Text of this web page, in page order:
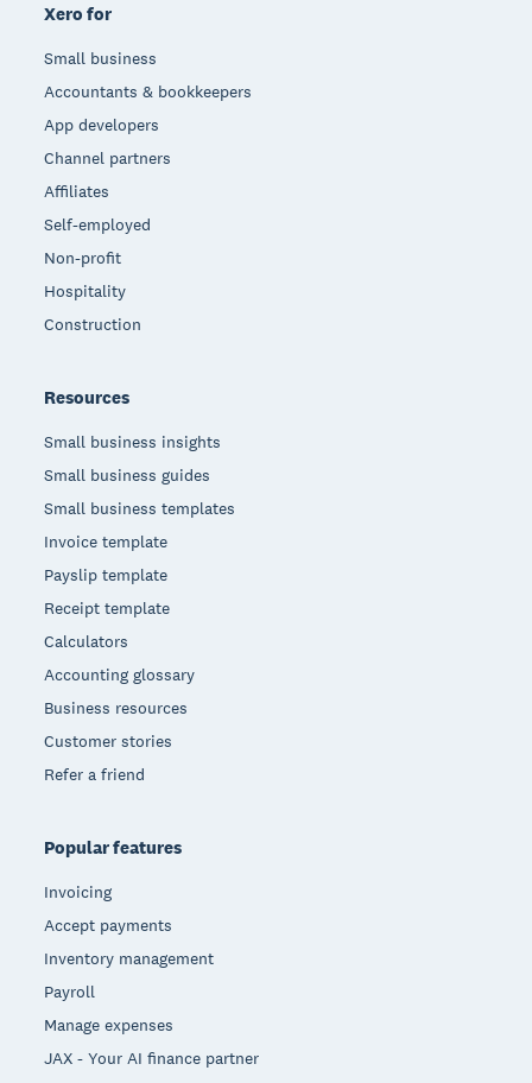
Xero for
Small business
Accountants & bookkeepers
App developers
Channel partners
Affiliates
Self-employed
Non-profit
Hospitality
Construction
Resources
Small business insights
Small business guides
Small business templates
Invoice template
Payslip template
Receipt template
Calculators
Accounting glossary
Business resources
Customer stories
Refer a friend
Popular features
Invoicing
Accept payments
Inventory management
Payroll
Manage expenses
JAX - Your AI finance partner